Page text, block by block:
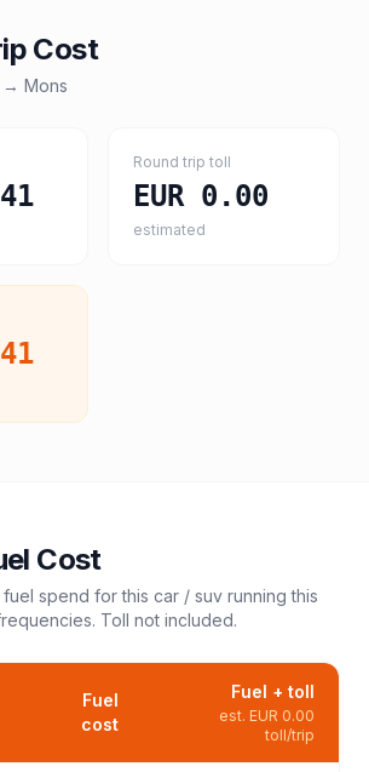
Cost
→ Mons
Round trip toll
EUR 0.00
estimated
Cost
fuel spend for this car / suv running this
Toll not included.
Fuel
cost
Fuel + toll
est. EUR 0.00
toll/trip